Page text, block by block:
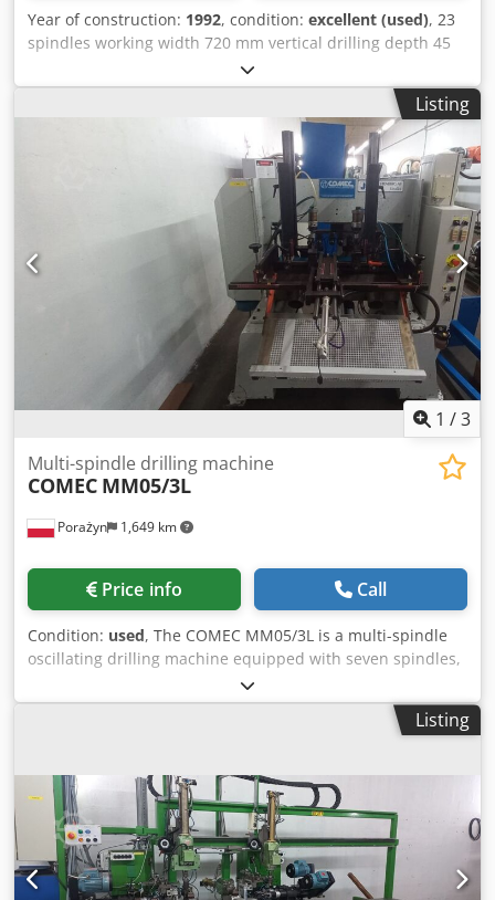
Year of construction: 1992, condition: excellent (used), 23
spindles working width 720 mm vertical drilling depth 45
mm Cjdpek Up Itjfx Ag Asha horizontal drilling depth 120
mm
Listing
1 /3
Porażyn 1,649 km
Multi-spindle drilling machine
COMEC MM05/3L
Price info Call
Condition: used, The COMEC MM05/3L is a multi-spindle
oscillating drilling machine equipped with seven spindles,
designed for automatic drilling of holes in materials of
specific dimensions. The machine features an automatic
feeder that streamlines the machining process by
MM05/3L's technical specifications include: - 7 oscillating
spindles, Chodpfx Agoxrpcie Aoa - adjustable oscillation, -
pneumatic material clamps, - production capacity of
several hundred pieces per hour. The machine features a
robust construction, flexible work settings, and CE
certification, ensuring safety and compliance with
Listing